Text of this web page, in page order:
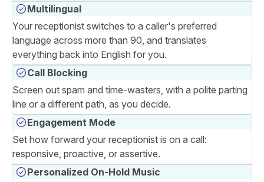
Multilingual
Your receptionist switches to a caller's preferred
language across more than 90, and translates
everything back into English for you.
Call Blocking
Screen out spam and time-wasters, with a polite parting
line or a different path, as you decide.
Engagement Mode
Set how forward your receptionist is on a call:
responsive, proactive, or assertive.
Personalized On-Hold Music